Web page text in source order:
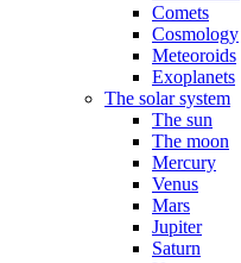
Comets
Cosmology
Meteoroids
Exoplanets
The solar system
The sun
The moon
Mercury
Venus
Mars
Jupiter
Saturn